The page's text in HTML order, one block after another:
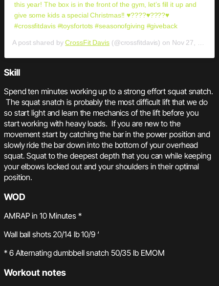
this year! The box is in the front of the gym, let’s fill it up and
give some kids a special Christmas!! ♥️????♥️????♥️
#crossfitdavis #toysfortots #seasonofgiving #giveback
A post shared byCrossFit Davis(@crossfitdavis) on Nov 27, 2018 at 5:27pm PST
Skill
Spend ten minutes working up to a strong effort squat snatch.
The squat snatch is probably the most difficult lift that we do
so start light and learn the mechanics of the lift before you
start working with heavy loads. If you are new to the
movement start by catching the bar in the power position and
slowly ride the bar down into the bottom of your overhead
squat. Squat to the deepest depth that you can while keeping
your elbows locked out and your shoulders in their optimal
position.
WOD
AMRAP in 10 Minutes *
Wall ball shots 20/14 lb 10/9 ‘
* 6 Alternating dumbbell snatch 50/35 lb EMOM
Workout notes